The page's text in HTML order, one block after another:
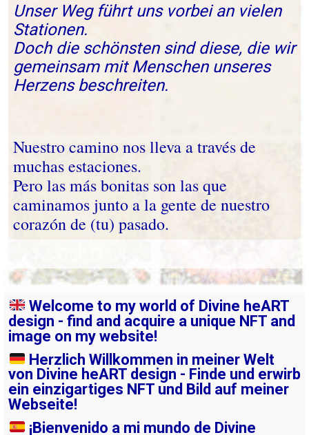
Unser Weg führt uns vorbei an vielen
Stationen.
Doch die schönsten sind diese, die wir
gemeinsam mit Menschen unseres
Herzens beschreiten.
Nuestro camino nos lleva a través de
muchas estaciones.
Pero las más bonitas son las que
caminamos junto a la gente de nuestro
corazón de (tu) pasado.
Welcome to my world of Divine heART
design - find and acquire a unique NFT and
image on my website!
Herzlich Willkommen in meiner Welt
von Divine heART design - Finde und erwirb
ein einzigartiges NFT und Bild auf meiner
Webseite!
¡Bienvenido a mi mundo de Divine